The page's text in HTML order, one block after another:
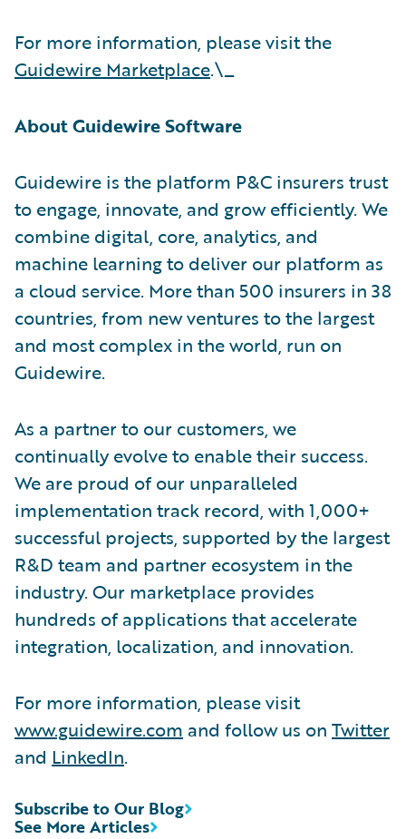
For more information, please visit the
Guidewire Marketplace.\_
About Guidewire Software
Guidewire is the platform P&C insurers trust
to engage, innovate, and grow efficiently. We
combine digital, core, analytics, and
machine learning to deliver our platform as
a cloud service. More than 500 insurers in 38
countries, from new ventures to the largest
and most complex in the world, run on
Guidewire.
As a partner to our customers, we
continually evolve to enable their success.
We are proud of our unparalleled
implementation track record, with 1,000+
successful projects, supported by the largest
R&D team and partner ecosystem in the
industry. Our marketplace provides
hundreds of applications that accelerate
integration, localization, and innovation.
For more information, please visit
www.guidewire.com and follow us on Twitter
and LinkedIn.
See More Articles
Subscribe to Our Blog